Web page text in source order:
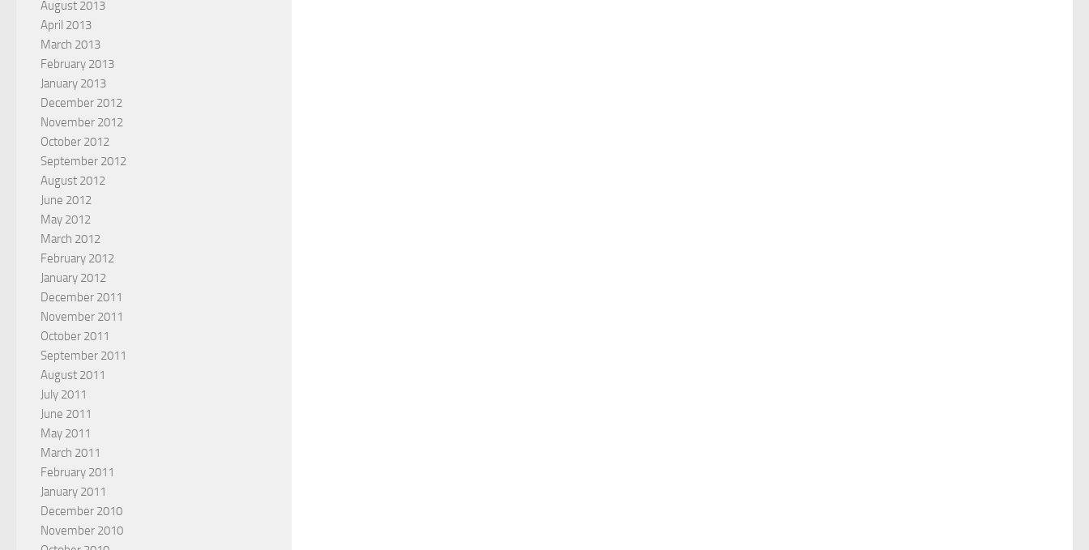
August 2013
April 2013
March 2013
February 2013
January 2013
December 2012
November 2012
October 2012
September 2012
August 2012
June 2012
May 2012
March 2012
February 2012
January 2012
December 2011
November 2011
October 2011
September 2011
August 2011
July 2011
June 2011
May 2011
March 2011
February 2011
January 2011
December 2010
November 2010